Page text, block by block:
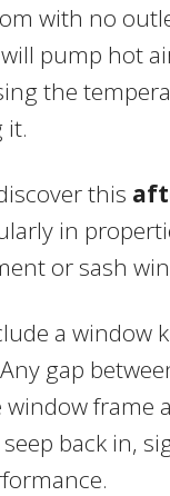
with no
pump hot
the
it.
this
in
or sash
a window
gap
frame
back in,